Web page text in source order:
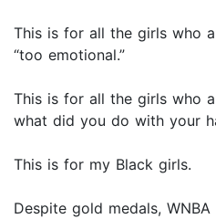
This is for all the girls who
“too emotional.”
This is for all the girls who
what did you do with your
This is for my Black girls.
Despite gold medals,